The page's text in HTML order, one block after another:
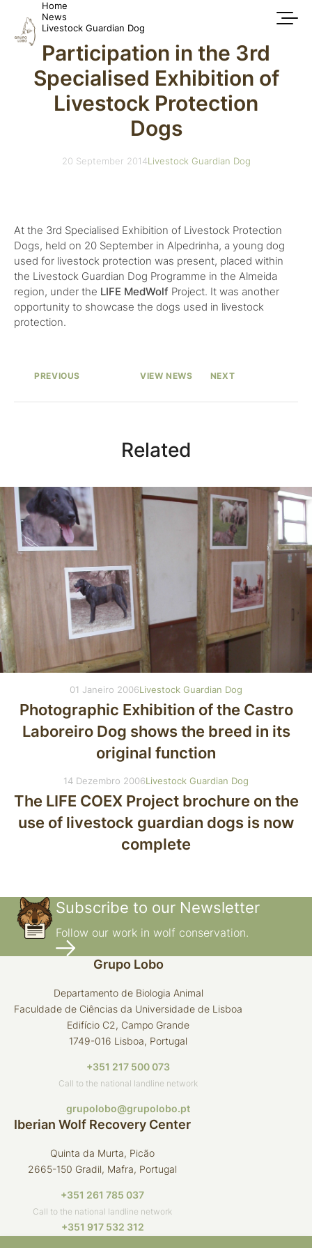
Home
News
Livestock Guardian Dog
Participation in the 3rd
Specialised Exhibition of
Livestock Protection
Dogs
20 September 2014Livestock Guardian Dog
At the 3rd Specialised Exhibition of Livestock Protection
Dogs, held on 20 September in Alpedrinha, a young dog
used for livestock protection was present, placed within
the Livestock Guardian Dog Programme in the Almeida
region, under the LIFE MedWolf Project. It was another
opportunity to showcase the dogs used in livestock
protection.
PREVIOUS VIEW NEWS NEXT
Related
01 Janeiro 2006Livestock Guardian Dog
Photographic Exhibition of the Castro
Laboreiro Dog shows the breed in its
original function
14 Dezembro 2006Livestock Guardian Dog
The LIFE COEX Project brochure on the
use of livestock guardian dogs is now
complete
Subscribe to our Newsletter
Follow our work in wolf conservation.
Grupo Lobo
Departamento de Biologia Animal
Faculdade de Ciências da Universidade de Lisboa
Edifício C2, Campo Grande
1749-016 Lisboa, Portugal
+351 217 500 073
Call to the national landline network
grupolobo@grupolobo.pt
Iberian Wolf Recovery Center
Quinta da Murta, Picão
2665-150 Gradil, Mafra, Portugal
+351 261 785 037
Call to the national landline network
+351 917 532 312